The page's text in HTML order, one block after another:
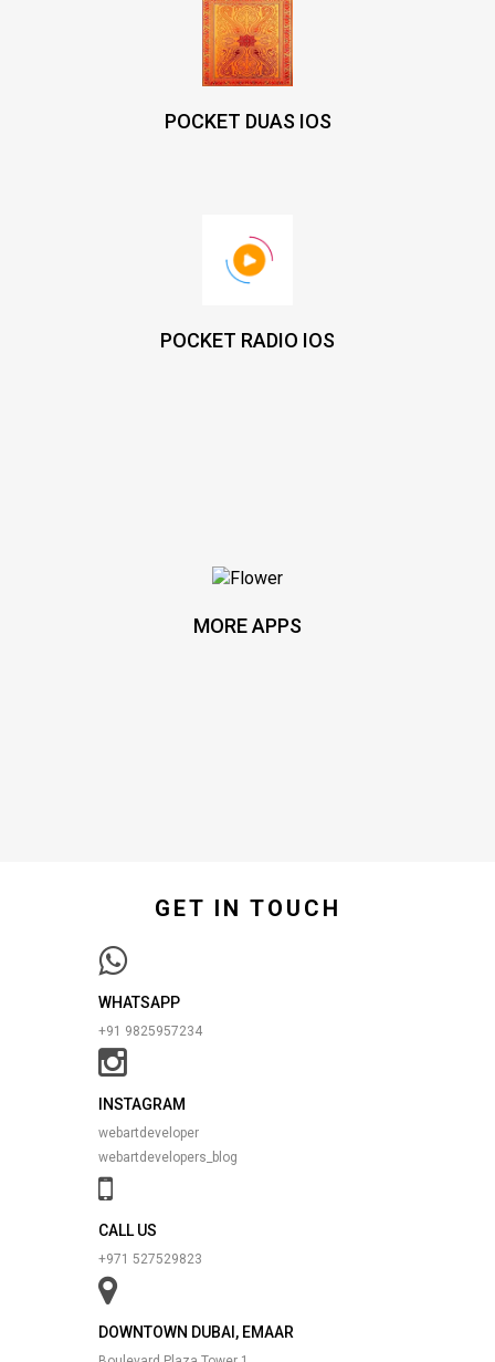
POCKET DUAS IOS
POCKET RADIO IOS
MORE APPS
GET IN TOUCH
WHATSAPP
+91 9825957234
INSTAGRAM
webartdeveloper
webartdevelopers_blog
CALL US
+971 527529823
DOWNTOWN DUBAI, EMAAR